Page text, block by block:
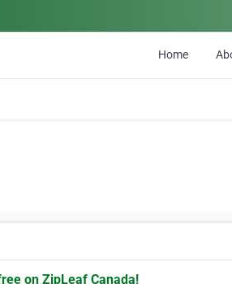
Home
on ZipLeaf Canada!